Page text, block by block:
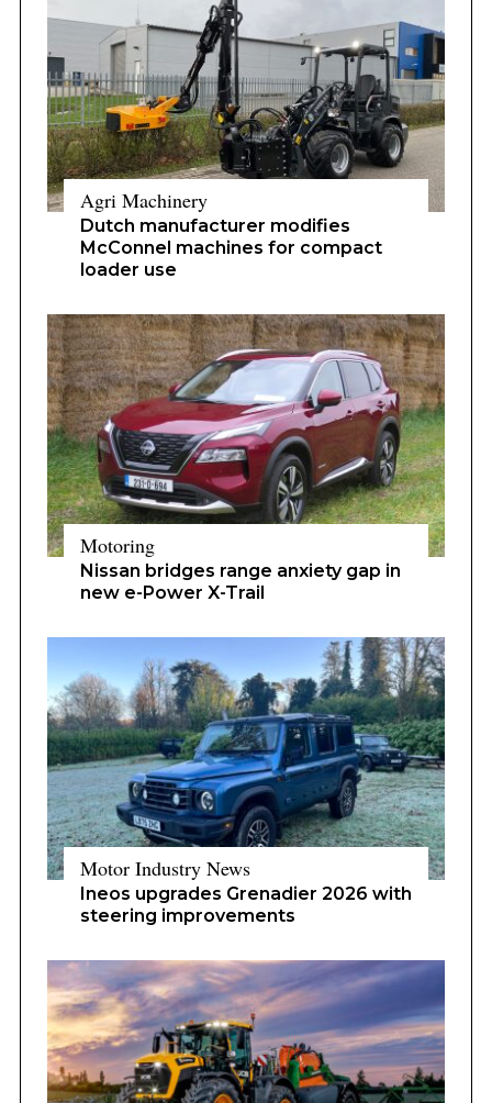
Agri Machinery
Dutch manufacturer modifies
McConnel machines for compact
loader use
Motoring
Nissan bridges range anxiety gap in
new e-Power X-Trail
Motor Industry News
Ineos upgrades Grenadier 2026 with
steering improvements